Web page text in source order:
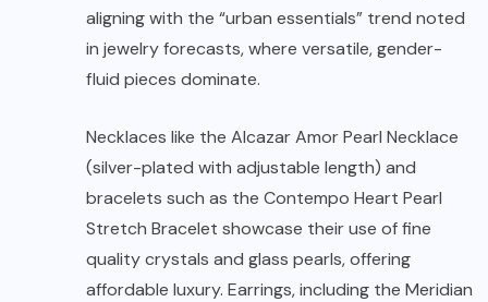
aligning with the “urban essentials” trend noted
in jewelry forecasts, where versatile, gender-
fluid pieces dominate.
Necklaces like the Alcazar Amor Pearl Necklace
(silver-plated with adjustable length) and
bracelets such as the Contempo Heart Pearl
Stretch Bracelet showcase their use of fine
quality crystals and glass pearls, offering
affordable luxury. Earrings, including the Meridian